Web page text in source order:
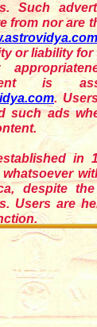
Such
from nor are
or liability for
is
.
such ads
in
despite
Users are